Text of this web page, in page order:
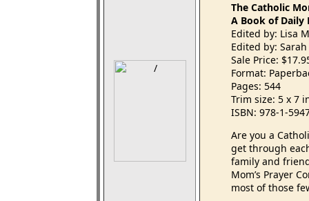
The Catholic
A Book of Daily
Edited by: Lisa
Edited by:
Sale Price:
Format:
Pages: 544
Trim size: 5 x 7
ISBN: 978-1-
Are you a
get through
family and
Mom’s Prayer
most of those